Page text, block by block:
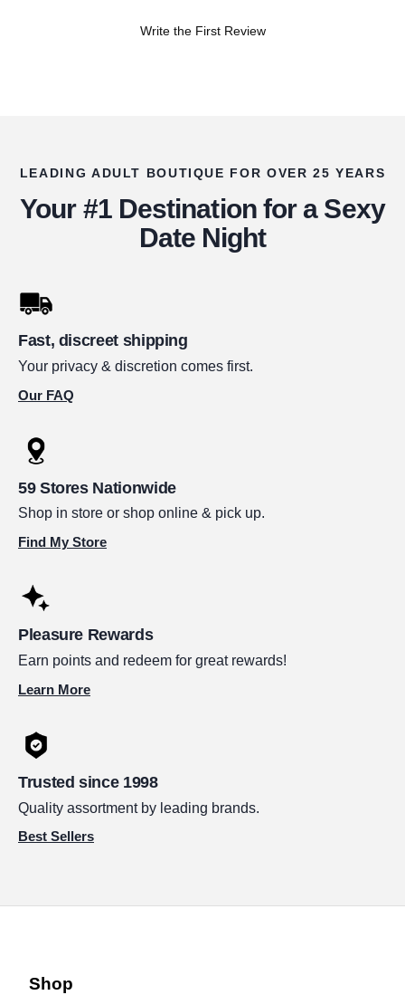
Write the First Review
LEADING ADULT BOUTIQUE FOR OVER 25 YEARS
Your #1 Destination for a Sexy
Date Night
Fast, discreet shipping
Your privacy & discretion comes first.
Our FAQ
59 Stores Nationwide
Shop in store or shop online & pick up.
Find My Store
Pleasure Rewards
Earn points and redeem for great rewards!
Learn More
Trusted since 1998
Quality assortment by leading brands.
Best Sellers
Shop